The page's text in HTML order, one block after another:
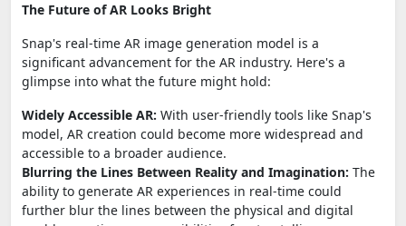
The Future of AR Looks Bright
Snap's real-time AR image generation model is a
significant advancement for the AR industry. Here's a
glimpse into what the future might hold:
Widely Accessible AR: With user-friendly tools like Snap's
model, AR creation could become more widespread and
accessible to a broader audience.
Blurring the Lines Between Reality and Imagination: The
ability to generate AR experiences in real-time could
further blur the lines between the physical and digital